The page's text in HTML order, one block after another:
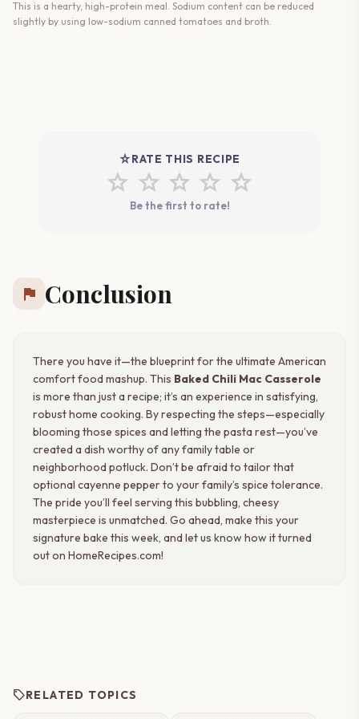
This is a hearty, high-protein meal. Sodium content can be reduced
slightly by using low-sodium canned tomatoes and broth.
star_rateRATE THIS RECIPE
star star star star star
Be the first to rate!
flag Conclusion
There you have it—the blueprint for the ultimate American
comfort food mashup. This Baked Chili Mac Casserole
is more than just a recipe; it’s an experience in satisfying,
robust home cooking. By respecting the steps—especially
blooming those spices and letting the pasta rest—you’ve
created a dish worthy of any family table or
neighborhood potluck. Don’t be afraid to tailor that
optional cayenne pepper to your family’s spice tolerance.
The pride you’ll feel serving this bubbling, cheesy
masterpiece is unmatched. Go ahead, make this your
signature bake this week, and let us know how it turned
out on HomeRecipes.com!
sellRELATED TOPICS